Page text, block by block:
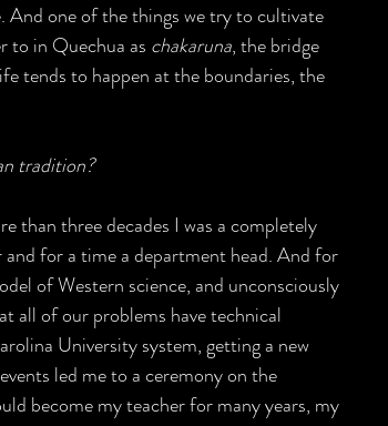
And one of the things we try to cultivate
to in Quechua as chakaruna, the bridge
tends to happen at the boundaries, the
tradition?
than three decades I was a completely
for a time a department head. And for
of Western science, and unconsciously
all of our problems have technical
University system, getting a new
led me to a ceremony on the
become my teacher for many years, my